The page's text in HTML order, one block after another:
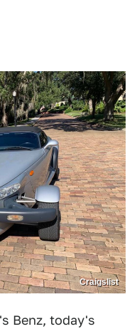
Craigslist
Benz, today's